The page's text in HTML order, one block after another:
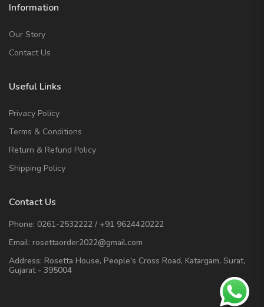
Information
Our Story
Contact Us
Useful Links
Privacy Policy
Terms & Conditions
Return & Refund Policy
Shipping Policy
Contact Us
Phone: 0261-2532222 / +91 9624420222
Email: rosettaorder2022@gmail.com
Address: Rosetta House, People's Cross Road, Katargam, Surat,
Gujarat - 395004